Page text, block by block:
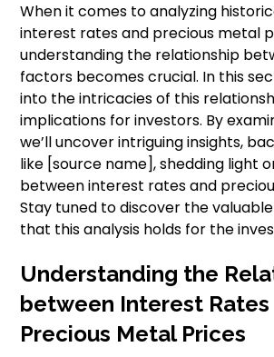
When it comes to analyzing
interest rates and precious metal
understanding the relationship
factors becomes crucial. In this
into the intricacies of this
implications for investors. By
we’ll uncover intriguing insights,
like [source name], shedding light
between interest rates and
Stay tuned to discover the
that this analysis holds for the
Understanding the
between Interest Rates
Precious Metal Prices